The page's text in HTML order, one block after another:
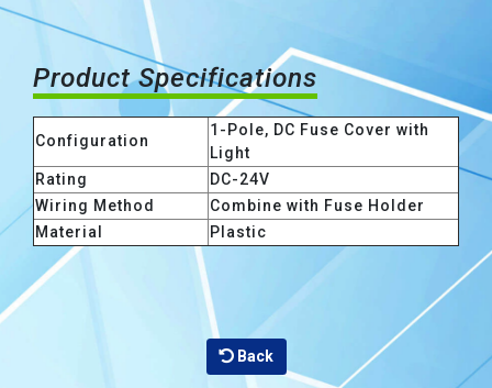
Product Specifications
Configuration
1-Pole, DC Fuse Cover with
Light
Rating
DC-24V
Wiring Method
Combine with Fuse Holder
Material
Plastic
Back